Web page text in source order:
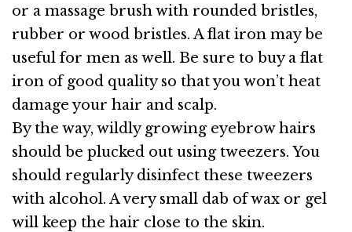
or a massage brush with rounded bristles,
rubber or wood bristles. A flat iron may be
useful for men as well. Be sure to buy a flat
iron of good quality so that you won’t heat
damage your hair and scalp.
By the way, wildly growing eyebrow hairs
should be plucked out using tweezers. You
should regularly disinfect these tweezers
with alcohol. A very small dab of wax or gel
will keep the hair close to the skin.